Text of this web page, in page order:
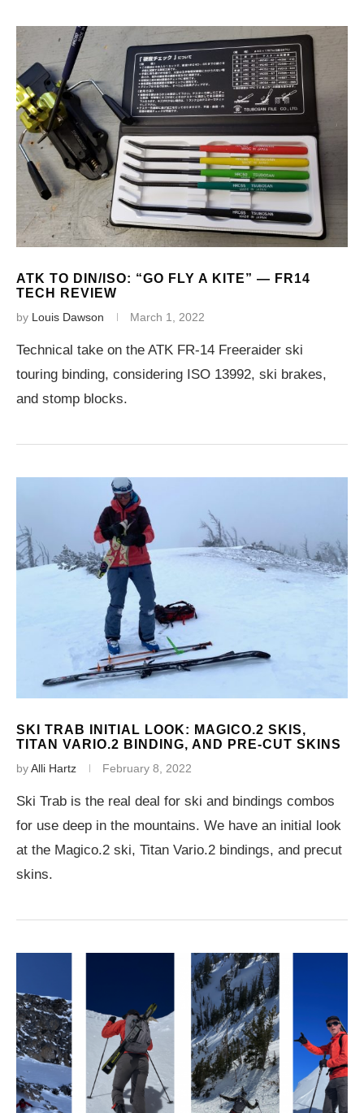
ATK TO DIN/ISO: “GO FLY A KITE” — FR14
TECH REVIEW
by Louis Dawson March 1, 2022
Technical take on the ATK FR-14 Freeraider ski
touring binding, considering ISO 13992, ski brakes,
and stomp blocks.
SKI TRAB INITIAL LOOK: MAGICO.2 SKIS,
TITAN VARIO.2 BINDING, AND PRE-CUT SKINS
byAlli Hartz February 8, 2022
Ski Trab is the real deal for ski and bindings combos
for use deep in the mountains. We have an initial look
at the Magico.2 ski, Titan Vario.2 bindings, and precut
skins.